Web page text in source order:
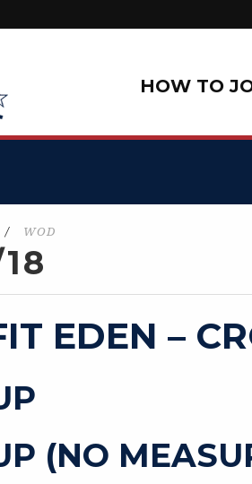
HOW TO
/ WOD
EDEN –
(NO